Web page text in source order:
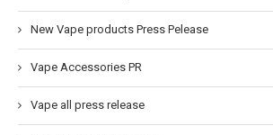
New Vape products Press Pelease
Vape Accessories PR
Vape all press release